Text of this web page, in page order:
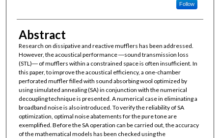
Follow
Abstract
Research on dissipative and reactive mufflers has been addressed.
However, the acoustical performance ―sound transmission loss
(STL)― of mufflers within a constrained space is often insufficient. In
this paper, to improve the acoustical efficiency, a one-chamber
perforated muffler filled with sound absorbing wool optimized by
using simulated annealing (SA) in conjunction with the numerical
decoupling technique is presented. A numerical case in eliminating a
broadband noise is also introduced. To verify the reliability of SA
optimization, optimal noise abatements for the pure tone are
exemplified. Before the SA operation can be carried out, the accuracy
of the mathematical models has been checked using the